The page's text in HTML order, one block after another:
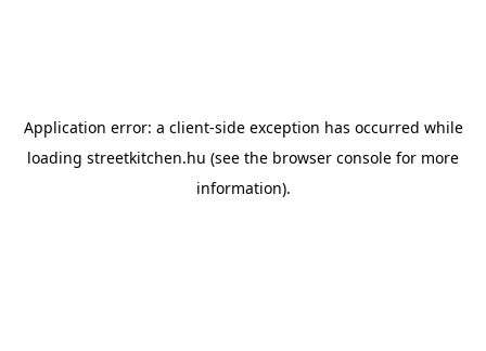
Application error: a client-side exception has occurred while
loading streetkitchen.hu (see the browser console for more
information).